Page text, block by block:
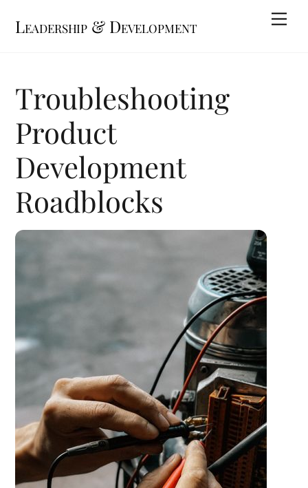
Leadership & Development
Troubleshooting
Product
Development
Roadblocks